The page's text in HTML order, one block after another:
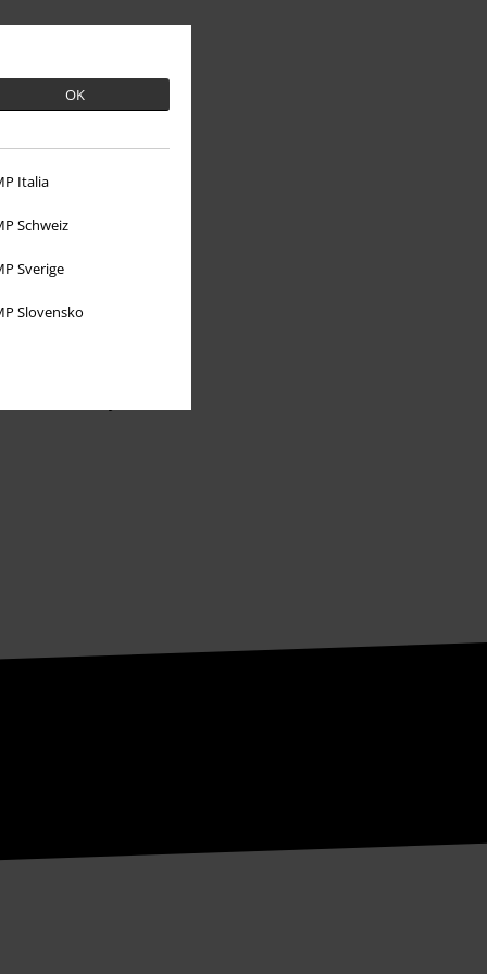
OK
Italia
Schweiz
Sverige
Slovensko
About EMP
EMP Events